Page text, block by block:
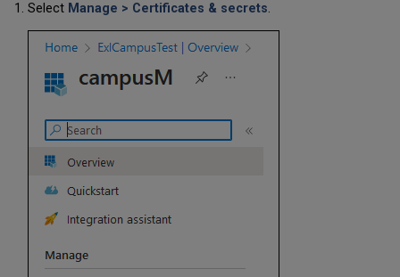
Select Manage > Certificates & secrets.